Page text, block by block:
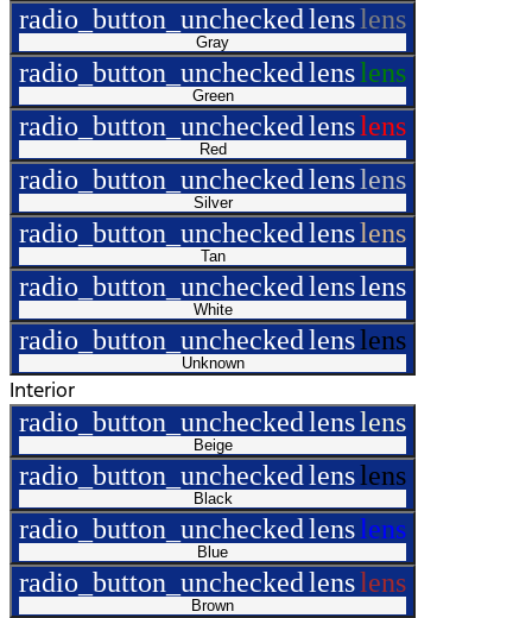
radio_button_uncheckedlenslens
Gray
radio_button_uncheckedlenslens
Green
radio_button_uncheckedlenslens
Red
radio_button_uncheckedlenslens
Silver
radio_button_uncheckedlenslens
Tan
radio_button_uncheckedlenslens
White
radio_button_uncheckedlenslens
Unknown
Interior
radio_button_uncheckedlenslens
Beige
radio_button_uncheckedlenslens
Black
radio_button_uncheckedlenslens
Blue
radio_button_uncheckedlenslens
Brown